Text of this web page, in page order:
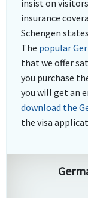
insist on
insurance
Schengen
The popular
that we offer
you purchase
you will get an
download the
the visa